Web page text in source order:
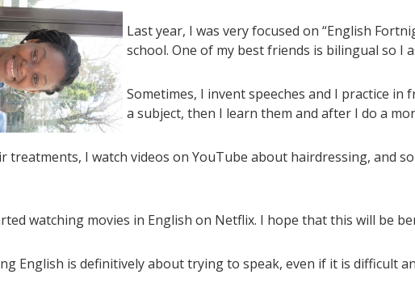
Last year, I was very focused on “English
school. One of my best friends is bilingual so I
Sometimes, I invent speeches and I practice
a subject, then I learn them and after I do a
treatments, I watch videos on YouTube about hairdressing, and
watching movies in English on Netflix. I hope that this will be
English is definitively about trying to speak, even if it is difficult